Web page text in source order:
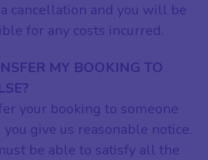
cancellation and you will be
for any costs incurred.
MY BOOKING TO
your booking to someone
give us reasonable notice.
be able to satisfy all the